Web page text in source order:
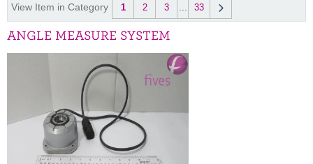
View Item in Category 1 2 3 ... 33
ANGLE MEASURE SYSTEM